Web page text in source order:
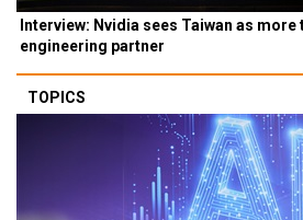
Interview: Nvidia sees Taiwan as
engineering partner
TOPICS